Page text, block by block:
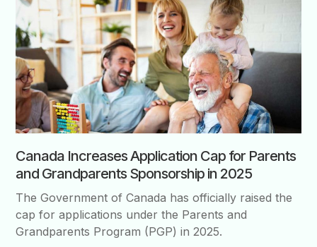
Canada Increases Application Cap for Parents
and Grandparents Sponsorship in 2025
The Government of Canada has officially raised the
cap for applications under the Parents and
Grandparents Program (PGP) in 2025.